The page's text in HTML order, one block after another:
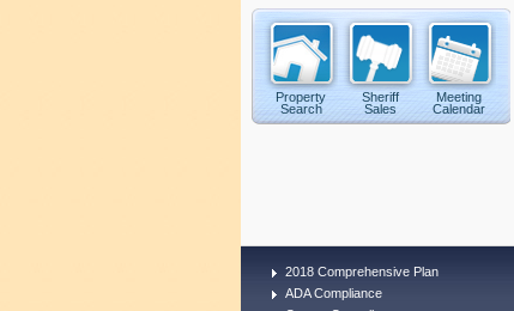
Property
Search
Sheriff
Sales
Meeting
Calendar
2018 Comprehensive Plan
ADA Compliance